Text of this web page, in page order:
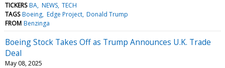
TICKERS BA NEWS TECH
TAGS Boeing Edge Project Donald Trump
FROM Benzinga
Boeing Stock Takes Off as Trump Announces U.K. Trade
Deal
May 08, 2025